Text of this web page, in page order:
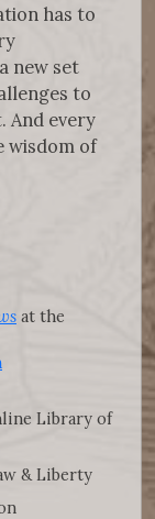
has to
new set
to
And every
wisdom of
at the
Library of
& Liberty